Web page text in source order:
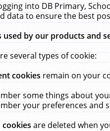
into DB Primary,
data to ensure the best
used by our products and
several types of cookie:
cookiesremain on your
some things about
your preferences and
cookiesare deleted when